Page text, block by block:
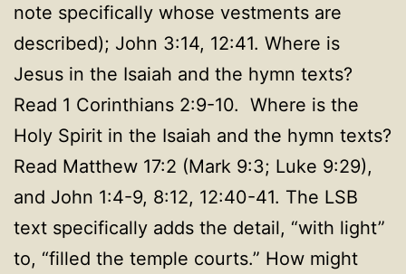
note specifically whose vestments are
described); John 3:14, 12:41. Where is
Jesus in the Isaiah and the hymn texts?
Read 1 Corinthians 2:9-10. Where is the
Holy Spirit in the Isaiah and the hymn texts?
Read Matthew 17:2 (Mark 9:3; Luke 9:29),
and John 1:4-9, 8:12, 12:40-41. The LSB
text specifically adds the detail, “with light”
to, “filled the temple courts.” How might